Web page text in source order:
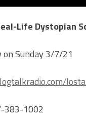
Life Dystopian
on Sunday 3/7/21
383-1002